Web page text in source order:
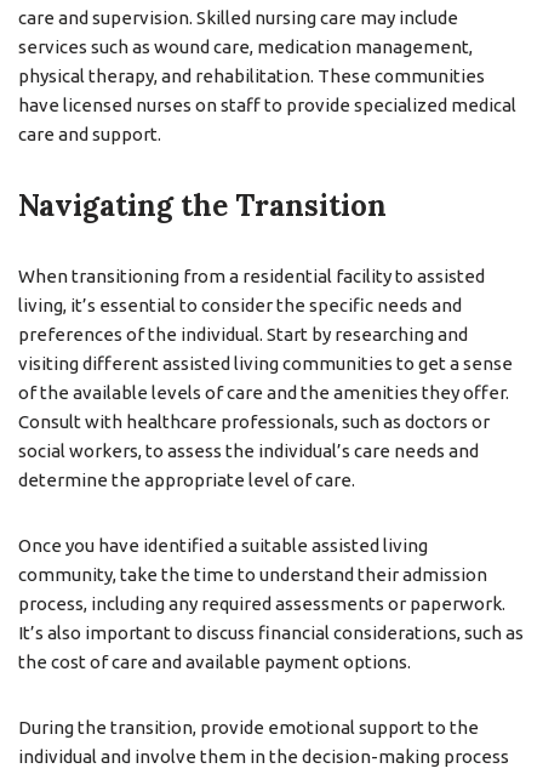
care and supervision. Skilled nursing care may include
services such as wound care, medication management,
physical therapy, and rehabilitation. These communities
have licensed nurses on staff to provide specialized medical
care and support.
Navigating the Transition
When transitioning from a residential facility to assisted
living, it’s essential to consider the specific needs and
preferences of the individual. Start by researching and
visiting different assisted living communities to get a sense
of the available levels of care and the amenities they offer.
Consult with healthcare professionals, such as doctors or
social workers, to assess the individual’s care needs and
determine the appropriate level of care.
Once you have identified a suitable assisted living
community, take the time to understand their admission
process, including any required assessments or paperwork.
It’s also important to discuss financial considerations, such as
the cost of care and available payment options.
During the transition, provide emotional support to the
individual and involve them in the decision-making process